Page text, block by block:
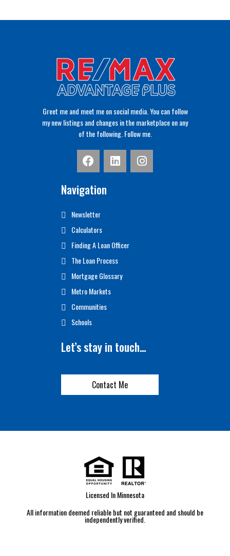
Greet me and meet me on social media. You can follow
my new listings and changes in the marketplace on any
of the following. Follow me.
Navigation
Newsletter
Calculators
Finding A Loan Officer
The Loan Process
Mortgage Glossary
Metro Markets
Communities
Schools
Let’s stay in touch…
Contact Me
Licensed In Minnesota
All information deemed reliable but not guaranteed and should be
independently verified.